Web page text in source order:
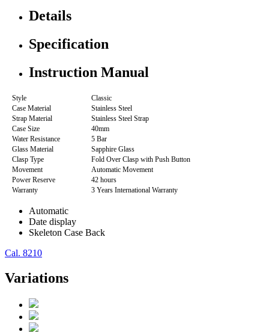
Details
Specification
Instruction Manual
Style
Classic
Case Material
Stainless Steel
Strap Material
Stainless Steel Strap
Case Size
40mm
Water Resistance
5 Bar
Glass Material
Sapphire Glass
Clasp Type
Fold Over Clasp with Push Button
Movement
Automatic Movement
Power Reserve
42 hours
Warranty
3 Years International Warranty
Automatic
Date display
Skeleton Case Back
Cal. 8210
Variations